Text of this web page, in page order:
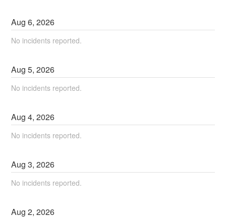
Aug6,2026
No incidents reported.
Aug5,2026
No incidents reported.
Aug4,2026
No incidents reported.
Aug3,2026
No incidents reported.
Aug2,2026